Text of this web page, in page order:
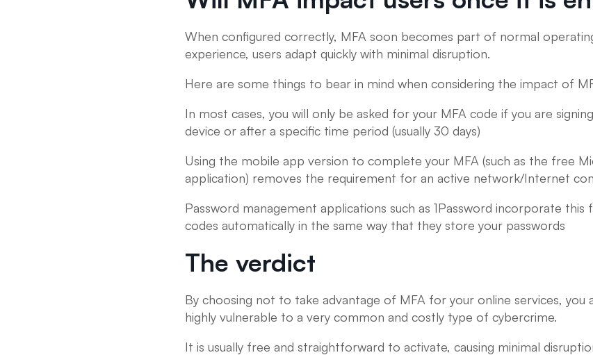
When configured correctly, MFA soon becomes part of normal
experience, users adapt quickly with minimal disruption.
Here are some things to bear in mind when considering the impact of
In most cases, you will only be asked for your MFA code if you are
device or after a specific time period (usually 30 days)
Using the mobile app version to complete your MFA (such as the free
application) removes the requirement for an active network/Internet
Password management applications such as 1Password incorporate
codes automatically in the same way that they store your passwords
The verdict
By choosing not to take advantage of MFA for your online services, you
highly vulnerable to a very common and costly type of cybercrime.
It is usually free and straightforward to activate, causing minimal